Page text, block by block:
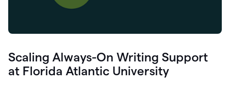
Scaling Always-On Writing Support
at Florida Atlantic University